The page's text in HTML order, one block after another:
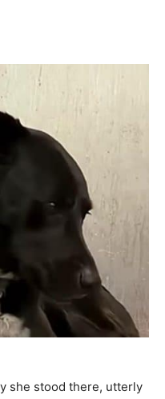
she stood there, utterly